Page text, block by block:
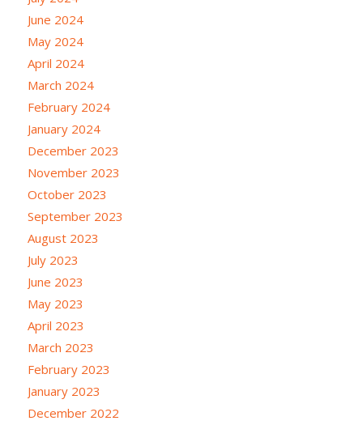
June 2024
May 2024
April 2024
March 2024
February 2024
January 2024
December 2023
November 2023
October 2023
September 2023
August 2023
July 2023
June 2023
May 2023
April 2023
March 2023
February 2023
January 2023
December 2022